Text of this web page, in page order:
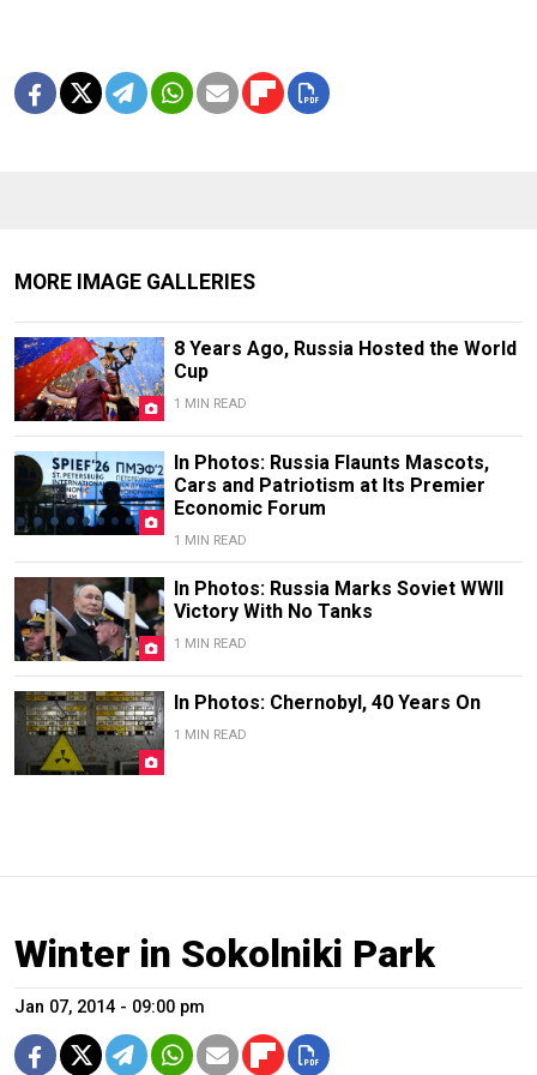
MORE IMAGE GALLERIES
8 Years Ago, Russia Hosted the World
Cup
1 MIN READ
In Photos: Russia Flaunts Mascots,
Cars and Patriotism at Its Premier
Economic Forum
1 MIN READ
In Photos: Russia Marks Soviet WWII
Victory With No Tanks
1 MIN READ
In Photos: Chernobyl, 40 Years On
1 MIN READ
Winter in Sokolniki Park
Jan 07, 2014 - 09:00 pm